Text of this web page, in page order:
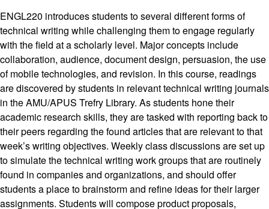
ENGL220 introduces students to several different forms of
technical writing while challenging them to engage regularly
with the field at a scholarly level. Major concepts include
collaboration, audience, document design, persuasion, the use
of mobile technologies, and revision. In this course, readings
are discovered by students in relevant technical writing journals
in the AMU/APUS Trefry Library. As students hone their
academic research skills, they are tasked with reporting back to
their peers regarding the found articles that are relevant to that
week’s writing objectives. Weekly class discussions are set up
to simulate the technical writing work groups that are routinely
found in companies and organizations, and should offer
students a place to brainstorm and refine ideas for their larger
assignments. Students will compose product proposals,